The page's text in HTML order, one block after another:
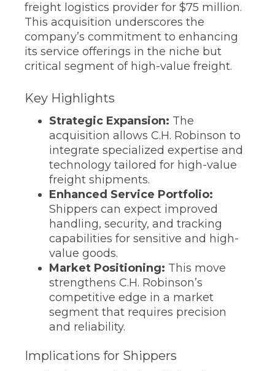
freight logistics provider for $75 million.
This acquisition underscores the
company’s commitment to enhancing
its service offerings in the niche but
critical segment of high-value freight.
Key Highlights
Strategic Expansion: The
acquisition allows C.H. Robinson to
integrate specialized expertise and
technology tailored for high-value
freight shipments.
Enhanced Service Portfolio:
Shippers can expect improved
handling, security, and tracking
capabilities for sensitive and high-
value goods.
Market Positioning: This move
strengthens C.H. Robinson’s
competitive edge in a market
segment that requires precision
and reliability.
Implications for Shippers